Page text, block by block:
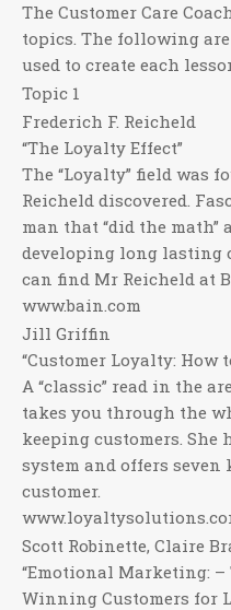
The Customer Care
topics. The following
used to create each
Topic 1
Frederich F. Reicheld
“The Loyalty Effect”
The “Loyalty” field was
Reicheld discovered.
man that “did the math”
developing long lasting
can find Mr Reicheld at
www.bain.com
Jill Griffin
“Customer Loyalty: How
A “classic” read in the
takes you through the
keeping customers. She
system and offers seven
customer.
Scott Robinette, Claire
“Emotional Marketing:
Winning Customers for